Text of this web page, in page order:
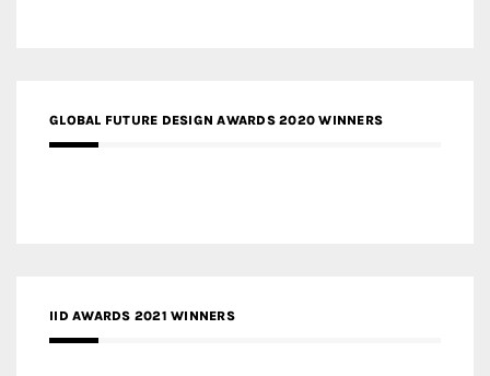
GLOBAL FUTURE DESIGN AWARDS 2020 WINNERS
IID AWARDS 2021 WINNERS